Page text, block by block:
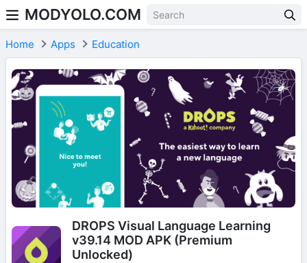
Skip to content
MODYOLO.COM
Home Apps Education
DROPS Visual Language Learning
v39.14 MOD APK (Premium
Unlocked)